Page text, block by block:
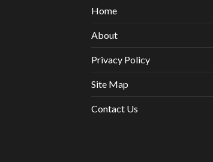
Home
About
Privacy Policy
Site Map
Contact Us